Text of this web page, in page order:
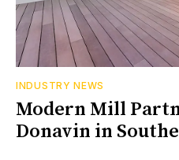
INDUSTRY NEWS
Modern Mill
Donavin in